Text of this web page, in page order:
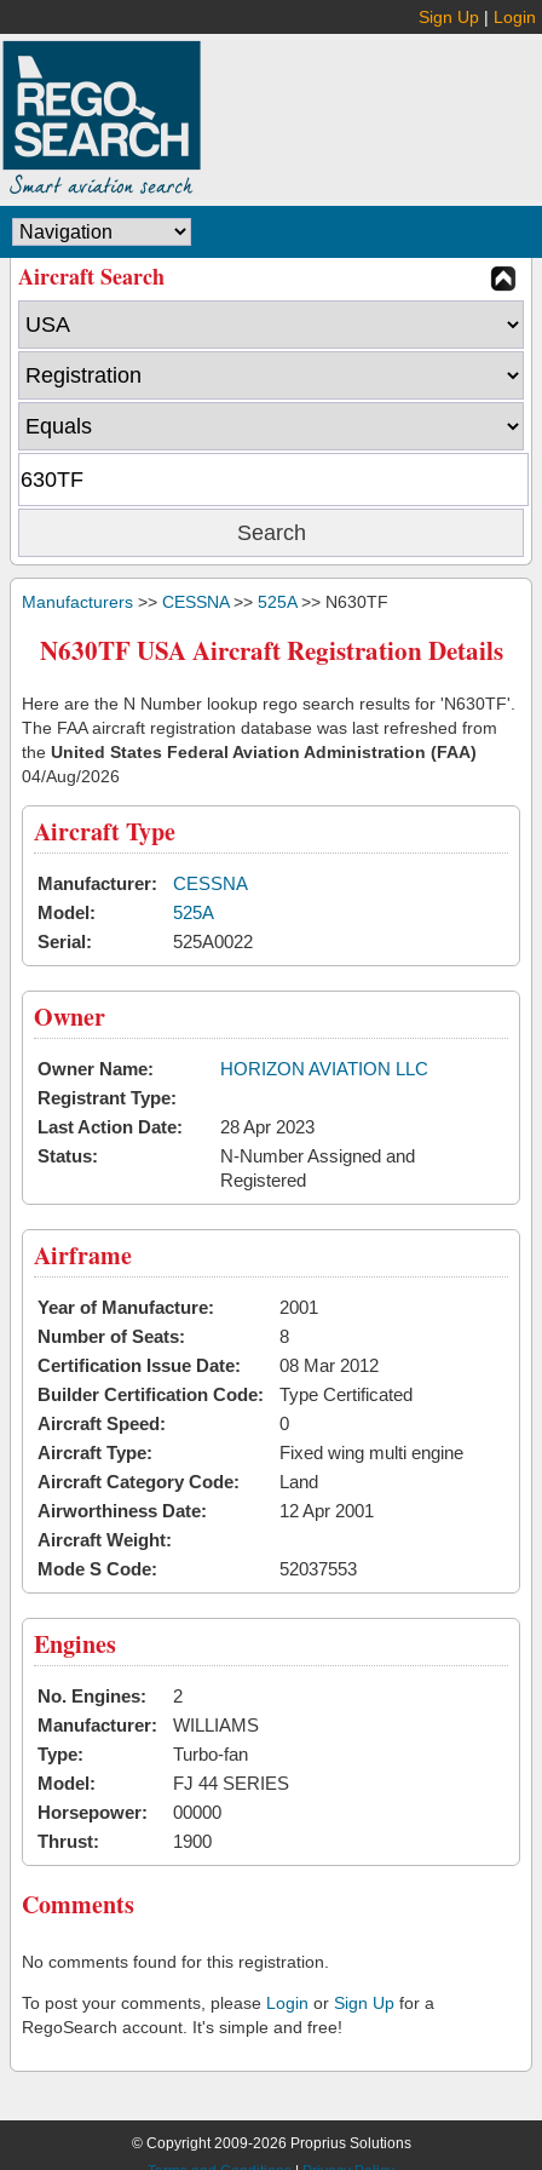
Sign Up | Login
Aircraft Search
Manufacturers >> CESSNA>> 525A>> N630TF
N630TF USA Aircraft Registration Details
Here are the N Number lookup rego search results for 'N630TF'.
The FAA aircraft registration database was last refreshed from
the United States Federal Aviation Administration (FAA)
04/Aug/2026
Aircraft Type
Manufacturer:
CESSNA
Model:
525A
Serial:
525A0022
Owner
Owner Name:
HORIZON AVIATION LLC
Registrant Type:
Last Action Date:
28 Apr 2023
Status:
N-Number Assigned and
Registered
Airframe
Year of Manufacture:
2001
Number of Seats:
8
Certification Issue Date:
08 Mar 2012
Builder Certification Code:
Type Certificated
Aircraft Speed:
0
Aircraft Type:
Fixed wing multi engine
Aircraft Category Code:
Land
Airworthiness Date:
12 Apr 2001
Aircraft Weight:
Mode S Code:
52037553
Engines
No. Engines:
2
Manufacturer:
WILLIAMS
Type:
Turbo-fan
Model:
FJ 44 SERIES
Horsepower:
00000
Thrust:
1900
Comments
No comments found for this registration.
To post your comments, please Login or Sign Up for a
RegoSearch account. It's simple and free!
© Copyright 2009-2026 Proprius Solutions